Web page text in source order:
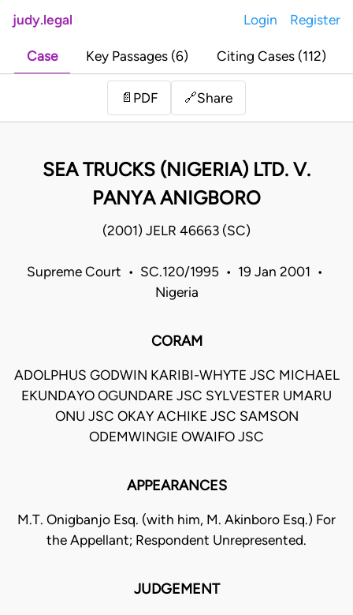
judy.legal Login Register
Case Key Passages (6) Citing Cases (112)
📄 PDF 🔗Share
SEA TRUCKS (NIGERIA) LTD. V.
PANYA ANIGBORO
(2001) JELR 46663 (SC)
Supreme Court • SC.120/1995 • 19 Jan 2001 •
Nigeria
CORAM
ADOLPHUS GODWIN KARIBI-WHYTE JSC MICHAEL
EKUNDAYO OGUNDARE JSC SYLVESTER UMARU
ONU JSC OKAY ACHIKE JSC SAMSON
ODEMWINGIE OWAIFO JSC
APPEARANCES
M.T. Onigbanjo Esq. (with him, M. Akinboro Esq.) For
the Appellant; Respondent Unrepresented.
JUDGEMENT